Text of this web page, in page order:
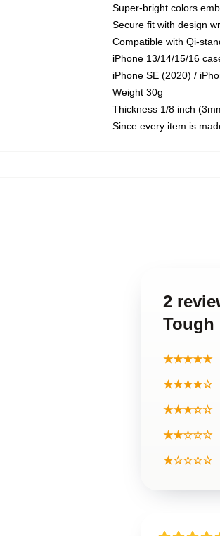
Super-bright colors
Secure fit with design
Compatible with Qi-
iPhone 13/14/15/16
iPhone SE (2020) /
Weight 30g
Thickness 1/8 inch
Since every item is
2
Tough
★★★★★
★★★★☆
★★★☆☆
★★☆☆☆
★☆☆☆☆